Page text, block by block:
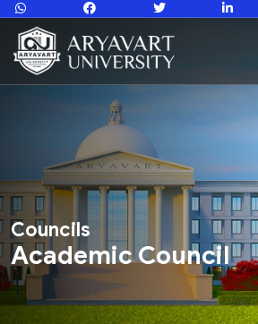
Councils
Academic Council